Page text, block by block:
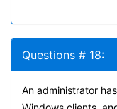
Questions # 18:
An administrator